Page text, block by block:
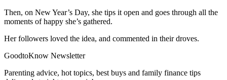
Then, on New Year’s Day, she tips it open and goes through all the
moments of happy she’s gathered.
Her followers loved the idea, and commented in their droves.
GoodtoKnow Newsletter
Parenting advice, hot topics, best buys and family finance tips